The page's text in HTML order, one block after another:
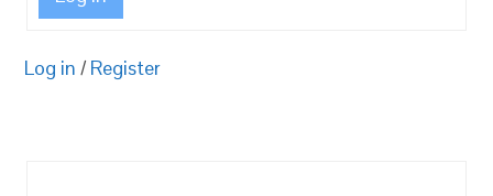
Log in / Register